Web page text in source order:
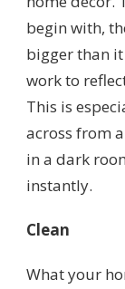
begin with,
bigger than
work to
This is
across from
in a dark
instantly.
Clean
What your